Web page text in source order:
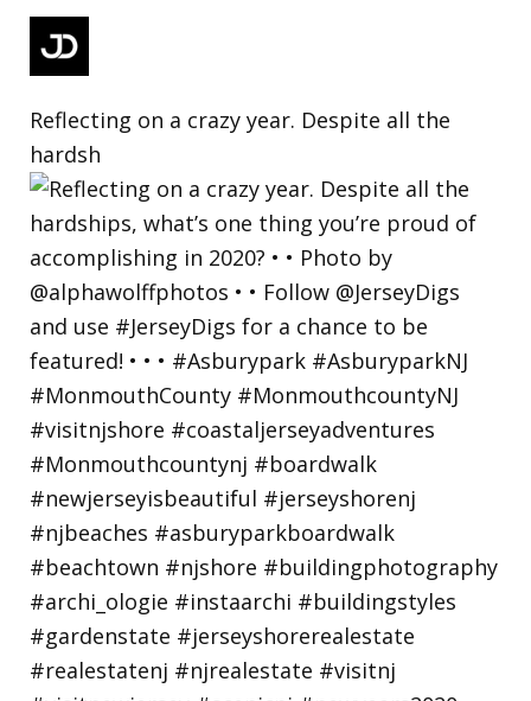
Reflecting on a crazy year. Despite all the
hardsh